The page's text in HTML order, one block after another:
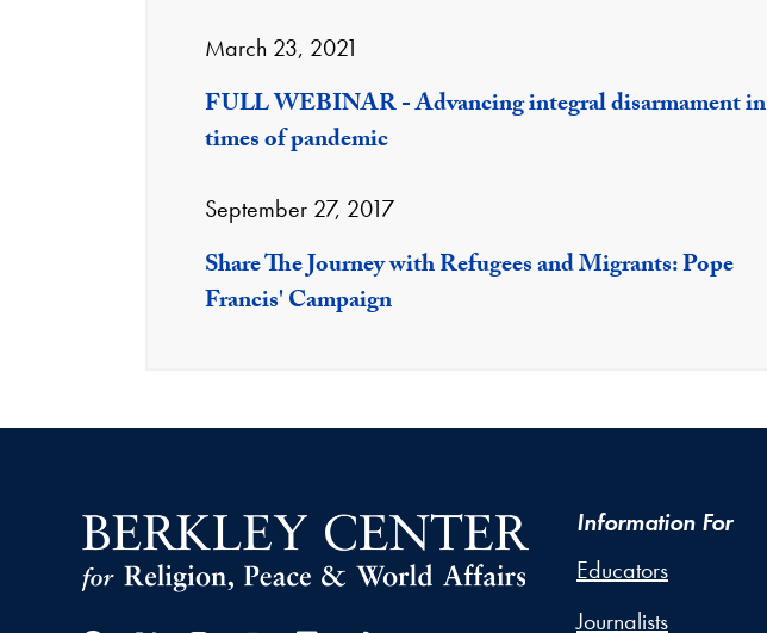
March 23, 2021
FULL WEBINAR - Advancing integral disarmament in
times of pandemic
September 27, 2017
Share The Journey with Refugees and Migrants: Pope
Francis' Campaign
Information For
Educators
Journalists